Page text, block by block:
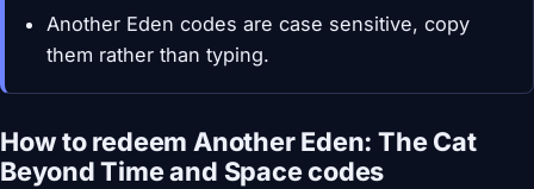
Another Eden codes are case sensitive, copy
them rather than typing.
How to redeem Another Eden: The Cat
Beyond Time and Space codes